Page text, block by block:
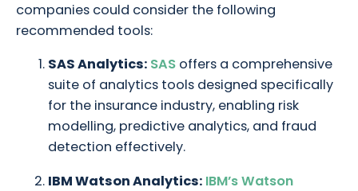
companies could consider the following
recommended tools:
SAS Analytics: SAS offers a comprehensive
suite of analytics tools designed specifically
for the insurance industry, enabling risk
modelling, predictive analytics, and fraud
detection effectively.
IBM Watson Analytics: IBM’s Watson